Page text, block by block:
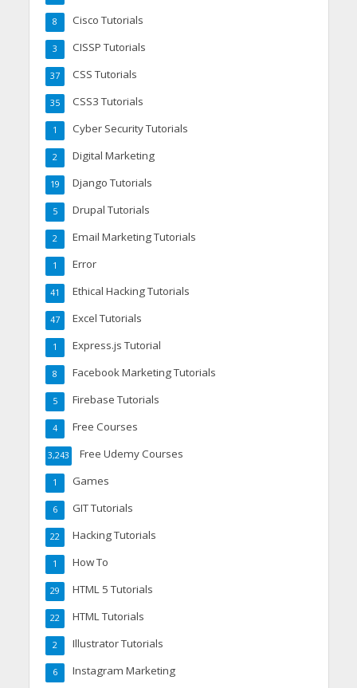
Cisco Tutorials
8
CISSP Tutorials
3
CSS Tutorials
37
CSS3 Tutorials
35
Cyber Security Tutorials
1
Digital Marketing
2
Django Tutorials
19
Drupal Tutorials
5
Email Marketing Tutorials
2
Error
1
Ethical Hacking Tutorials
41
Excel Tutorials
47
Express.js Tutorial
1
Facebook Marketing Tutorials
8
Firebase Tutorials
5
Free Courses
4
Free Udemy Courses
3,243
Games
1
GIT Tutorials
6
Hacking Tutorials
22
How To
1
HTML 5 Tutorials
29
HTML Tutorials
22
Illustrator Tutorials
2
Instagram Marketing
6